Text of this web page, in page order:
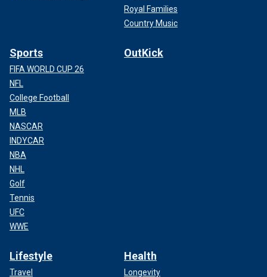
Royal Families
Country Music
Sports
FIFA WORLD CUP 26
NFL
College Football
MLB
NASCAR
INDYCAR
NBA
NHL
Golf
Tennis
UFC
WWE
OutKick
Lifestyle
Travel
Health
Longevity